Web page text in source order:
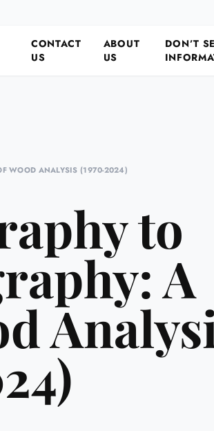
CONTACT
US
ABOUT
US
DON’T
WOOD ANALYSIS (1970-2024)
to
A